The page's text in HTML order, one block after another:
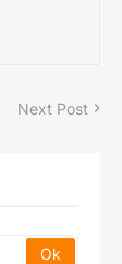
Next Post